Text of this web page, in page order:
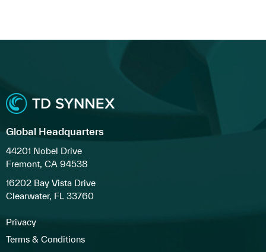
Global Headquarters
44201 Nobel Drive
Fremont, CA 94538
16202 Bay Vista Drive
Clearwater, FL 33760
Privacy
Terms & Conditions